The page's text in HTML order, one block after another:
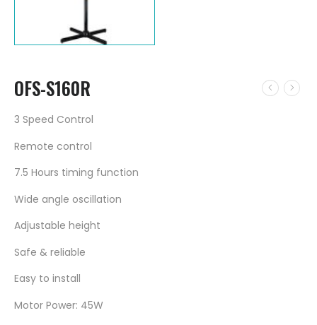
OFS-S160R
3 Speed Control
Remote control
7.5 Hours timing function
Wide angle oscillation
Adjustable height
Safe & reliable
Easy to install
Motor Power: 45W